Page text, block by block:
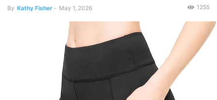
By Kathy Fisher - May 1, 2026 1255